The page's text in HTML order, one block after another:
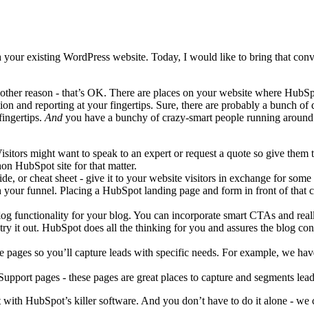
existing WordPress website. Today, I would like to bring that
reason - that’s OK. There are places on your website where
and reporting at your fingertips. Sure, there are probably a bunch of
And you have a bunchy of crazy-smart people running
might want to speak to an expert or request a quote so give
HubSpot site for that matter.
or cheat sheet - give it to your website visitors in exchange for
funnel. Placing a HubSpot landing page and form in front of
functionality for your blog. You can incorporate smart CTAs and
it out. HubSpot does all the thinking for you and assures the blog
so you’ll capture leads with specific needs. For example, we
pages - these pages are great places to capture and segments
HubSpot’s killer software. And you don’t have to do it alone - we